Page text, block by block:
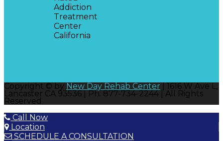
Copyright © by New Day Rehab Center | 1616 W Ave L,
Lancaster CA 93536 | Ph. 877-734-2244 | All Rights
Reserved
Call Now
Location
SCHEDULE A CONSULTATION